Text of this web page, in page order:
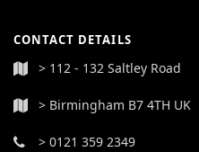
CONTACT DETAILS
> 112 - 132 Saltley Road
> Birmingham B7 4TH UK
> 0121 359 2349